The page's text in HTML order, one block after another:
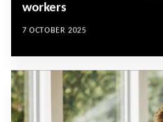
workers
7 OCTOBER 2025